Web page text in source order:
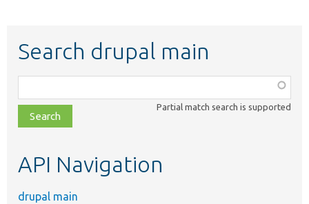
Search drupal main
class,
file,
topic,
Partial match search is supported
API Navigation
drupal main